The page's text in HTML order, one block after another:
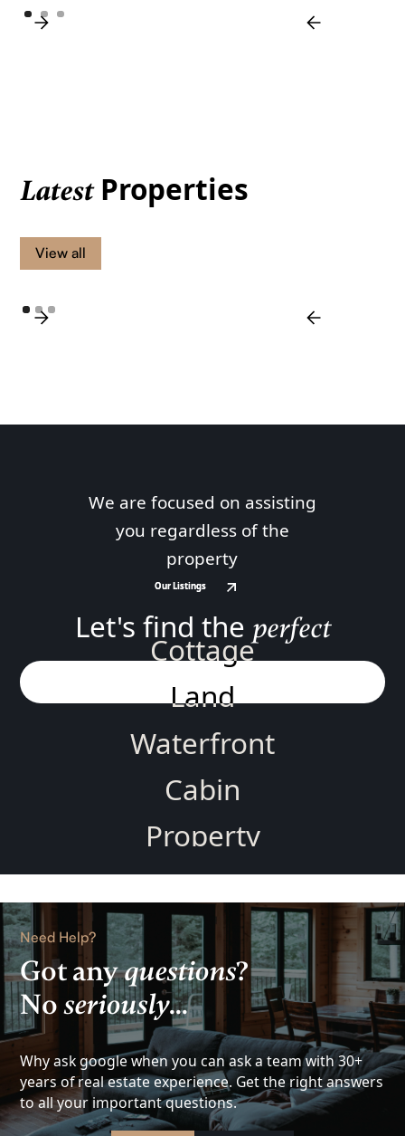
LatestProperties
View all
Let's find the perfect
Cottage
Land
Waterfront
Cabin
Property
Home
Rental
Lake
View
Investment
Cottage
We are focused on assisting
you regardless of the
property
Our Listings
Our Listings
Need Help?
Got anyquestions?
Noseriously...
Why ask google when you can ask a team with 30+
years of real estate experience. Get the right answers
to all your important questions.